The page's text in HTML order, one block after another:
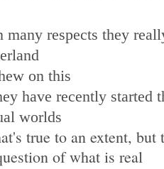
many respects they
on this
have recently started
worlds
true to an extent, but
of what is real